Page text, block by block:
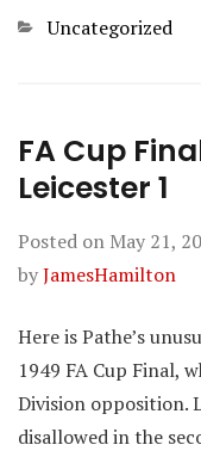
Categories
Uncategorized
FA Cup
Leicester 1
Posted on May 21,
byJamesHamilton
Here is Pathe’s
1949 FA Cup Final,
Division opposition.
disallowed in the